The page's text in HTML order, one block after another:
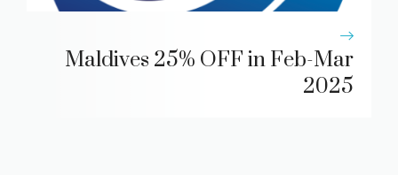
Maldives 25% OFF in Feb-Mar
2025